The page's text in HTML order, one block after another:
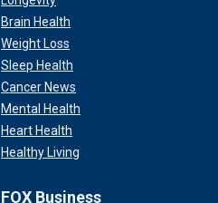
Brain Health
Weight Loss
Sleep Health
Cancer News
Mental Health
Heart Health
Healthy Living
FOX Business